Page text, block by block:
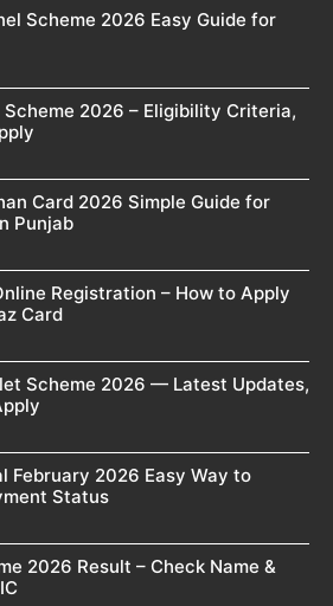
Scheme 2026 Easy Guide for
Scheme 2026 – Eligibility Criteria,
Card 2026 Simple Guide for
Punjab
Registration – How to Apply
Card
Scheme 2026 — Latest Updates,
February 2026 Easy Way to
Status
2026 Result – Check Name &